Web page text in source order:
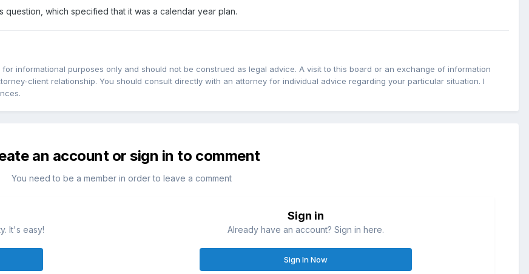
question, which specified that it was a calendar year plan.
informational purposes only and should not be construed as legal advice. A visit to this board or an exchange of information
client relationship. You should consult directly with an attorney for individual advice regarding your particular situation. I
an account or sign in to comment
You need to be a member in order to leave a comment
It's easy!
Sign in
Already have an account? Sign in here.
Sign In Now